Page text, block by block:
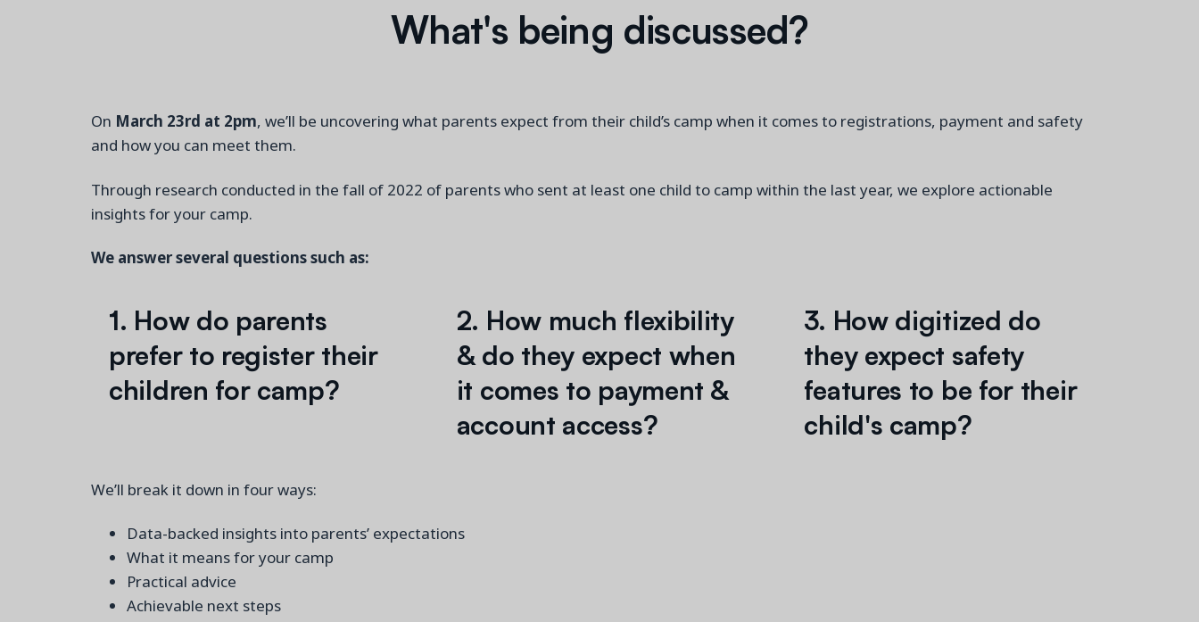
What's being discussed?
On March 23rd at 2pm, we’ll be uncovering what parents expect from their child’s camp when it comes to registrations, payment and safety
and how you can meet them.
Through research conducted in the fall of 2022 of parents who sent at least one child to camp within the last year, we explore actionable
insights for your camp.
We answer several questions such as:
1. How do parents
prefer to register their
children for camp?
2. How much flexibility
& do they expect when
it comes to payment &
account access?
3. How digitized do
they expect safety
features to be for their
child's camp?
We’ll break it down in four ways:
Data-backed insights into parents’ expectations
What it means for your camp
Practical advice
Achievable next steps